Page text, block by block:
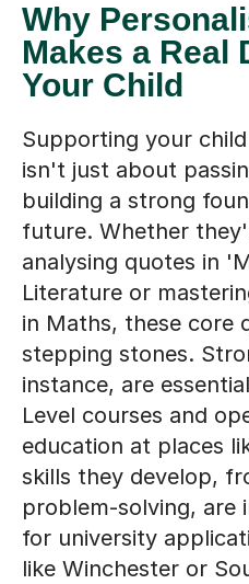
Why
Makes a Real
Your Child
Supporting your
isn't just about
building a strong
future. Whether
analysing quotes in
Literature or
in Maths, these core
stepping stones.
instance, are
Level courses and
education at places
skills they develop,
problem-solving, are
for university
like Winchester or